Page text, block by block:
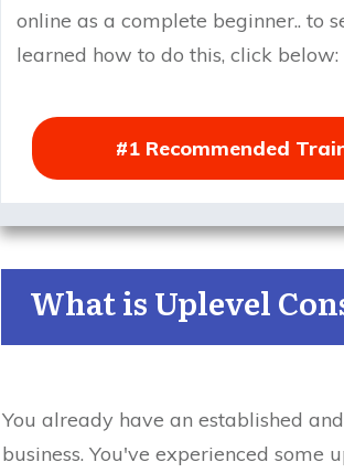
online as a complete beginner.. to
learned how to do this, click below:
#1 Recommended
What is Uplevel
You already have an established
business. You've experienced some